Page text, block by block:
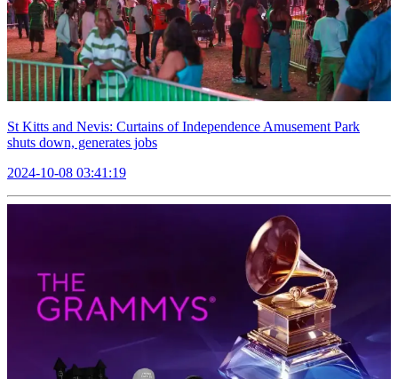
St Kitts and Nevis: Curtains of Independence Amusement Park
shuts down, generates jobs
2024-10-08 03:41:19